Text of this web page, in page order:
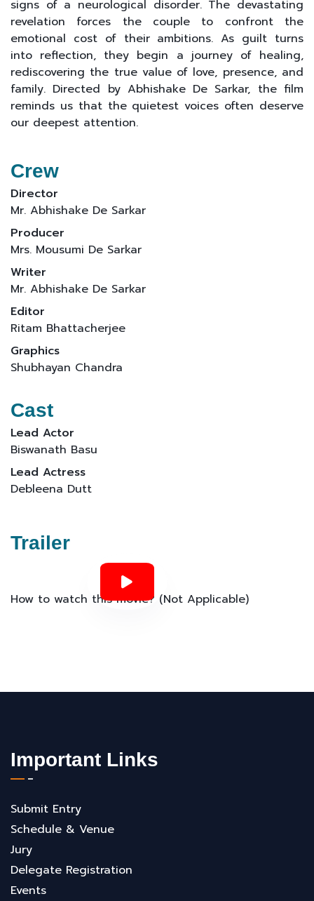
signs of a neurological disorder. The devastating
revelation forces the couple to confront the
emotional cost of their ambitions. As guilt turns
into reflection, they begin a journey of healing,
rediscovering the true value of love, presence, and
family. Directed by Abhishake De Sarkar, the film
reminds us that the quietest voices often deserve
our deepest attention.
Crew
Director
Mr. Abhishake De Sarkar
Producer
Mrs. Mousumi De Sarkar
Writer
Mr. Abhishake De Sarkar
Editor
Ritam Bhattacherjee
Graphics
Shubhayan Chandra
Cast
Lead Actor
Biswanath Basu
Lead Actress
Debleena Dutt
Trailer
How to watch this movie? (Not Applicable)
Important Links
Submit Entry
Schedule & Venue
Jury
Delegate Registration
Events